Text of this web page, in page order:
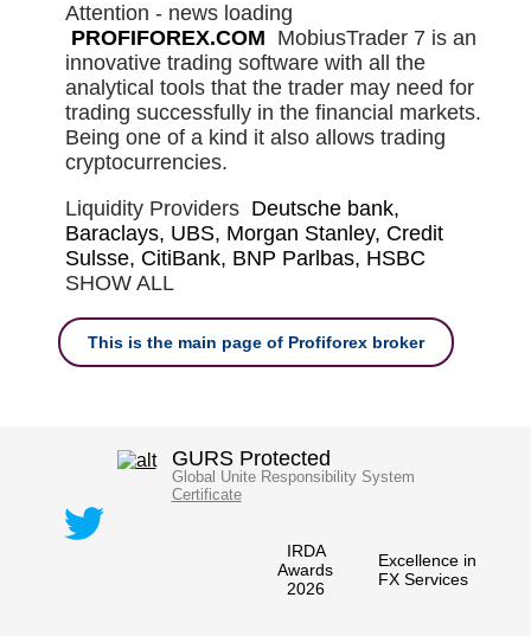
Attention - news loading
PROFIFOREX.COM MobiusTrader 7 is an
innovative trading software with all the
analytical tools that the trader may need for
trading successfully in the financial markets.
Being one of a kind it also allows trading
cryptocurrencies.
Liquidity Providers Deutsche bank,
Baraclays, UBS, Morgan Stanley, Credit
Sulsse, CitiBank, BNP Parlbas, HSBC
SHOW ALL
This is the main page of Profiforex broker
GURS Protected
Global Unite Responsibility System
Certificate
IRDA
Awards
2026
Excellence in
FX Services